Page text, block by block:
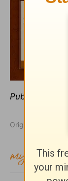
Publication
Originally